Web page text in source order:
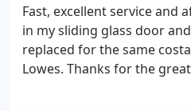
Fast, excellent service and
in my sliding glass door
replaced for the same
Lowes. Thanks for the